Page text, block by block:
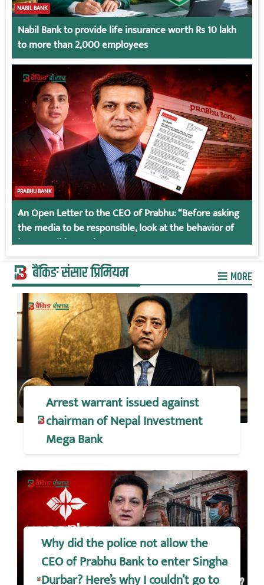
NABIL BANK
Nabil Bank to provide life insurance worth Rs 10 lakh
to more than 2,000 employees
PRABHU BANK
An Open Letter to the CEO of Prabhu: “Before asking
the media to be responsible, look at the behavior of
irresponsible employees.
बैंकिङ संसार प्रिमियम MORE
Arrest warrant issued against
chairman of Nepal Investment
Mega Bank
Why did the police not allow the
CEO of Prabhu Bank to enter Singha
Durbar? Here’s why I couldn’t go to